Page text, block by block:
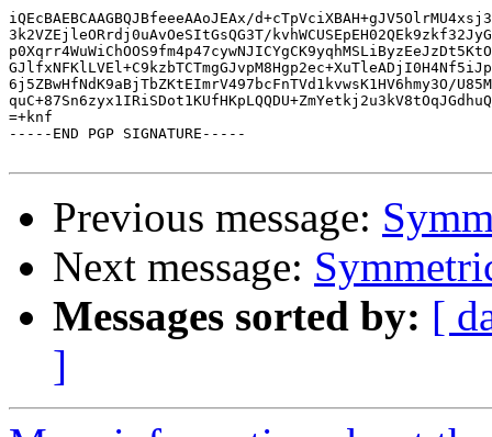
iQEcBAEBCAAGBQJBfeeeAAoJEAx/
3k2VZEjleORrdj0uAvOeSItGsQG3T/
6j5ZBwHfNdK9aBjTbZKtEImrV497bcFnTVd1kvwsK1HV6hmy3O/
=+knf
-----END PGP SIGNATURE-----
Previous message:
Next message:
Messages sorted by: [
]